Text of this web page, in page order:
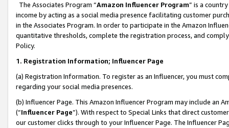
The Associates Program “Amazon Influencer Program” is a
income by acting as a social media presence facilitating customer
in the Associates Program. In order to participate in the Amazon
quantitative thresholds, complete the registration process, and
Policy.
1. Registration Information; Influencer Page
(a) Registration Information. To register as an Influencer, you must
regarding your social media presences.
(b) Influencer Page. This Amazon Influencer Program may include an
(“Influencer Page”). With respect to Special Links that direct
our customer clicks through to your Influencer Page. The Influencer